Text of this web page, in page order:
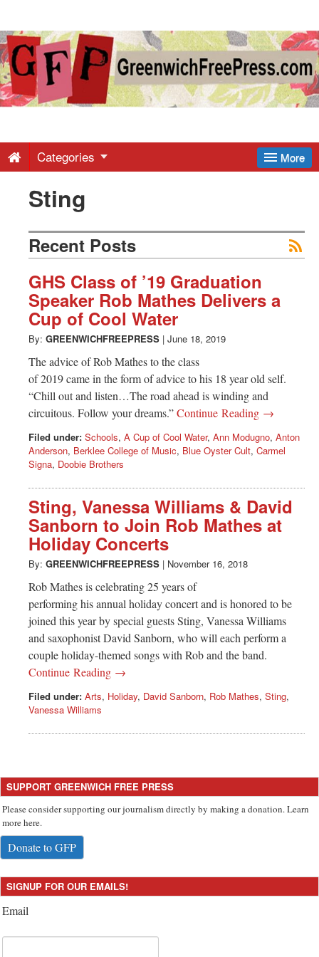
Greenwich
Free
-
Latest
News
from
Greenwich
CT
More
Categories
Sting
Recent Posts
GHS Class of ’19 Graduation
Speaker Rob Mathes Delivers a
Cup of Cool Water
By: GREENWICHFREEPRESS | June 18, 2019
The advice of Rob Mathes to the class
of 2019 came in the form of advice to his 18 year old self.
“Chill out and listen…The road ahead is winding and
circuitous. Follow your dreams.”Continue Reading →
Filed under: Schools, A Cup of Cool Water, Ann Modugno, Anton
Anderson, Berklee College of Music, Blue Oyster Cult, Carmel
Signa, Doobie Brothers
Sting, Vanessa Williams & David
Sanborn to Join Rob Mathes at
Holiday Concerts
By: GREENWICHFREEPRESS | November 16, 2018
Rob Mathes is celebrating 25 years of
performing his annual holiday concert and is honored to be
joined this year by special guests Sting, Vanessa Williams
and saxophonist David Sanborn, who will each perform a
couple holiday-themed songs with Rob and the band.
Continue Reading →
Filed under: Arts, Holiday, David Sanborn, Rob Mathes, Sting,
Vanessa Williams
SUPPORT GREENWICH FREE PRESS
Please consider supporting our journalism directly by making a donation. Learn
more here.
Donate to GFP
SIGNUP FOR OUR EMAILS!
Email